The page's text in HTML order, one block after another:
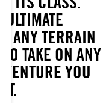
ULTIMATE
ANY TERRAIN
TO TAKE ON ANY
YOU
IT.